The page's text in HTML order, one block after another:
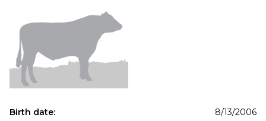
Birth date:
8/13/2006